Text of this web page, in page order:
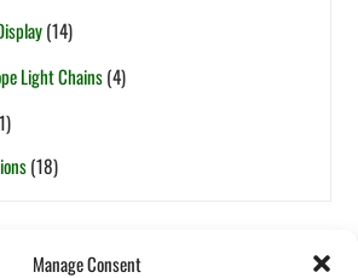
Manage Consent
(14)
Light Chains(4)
(18)